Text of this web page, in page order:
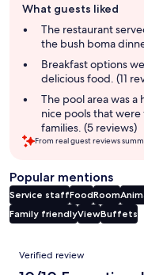
review
summary
What guests liked
The restaurant
the bush boma
Breakfast options
delicious food. (11
The pool area was
nice pools that
families. (5 reviews)
From real guest reviews
Popular mentions
Service staffFoodRoom
Family friendlyViewBuffets
Reviews
Verified review